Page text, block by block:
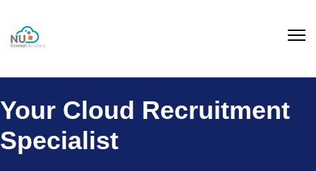
Your Cloud Recruitment
Specialist